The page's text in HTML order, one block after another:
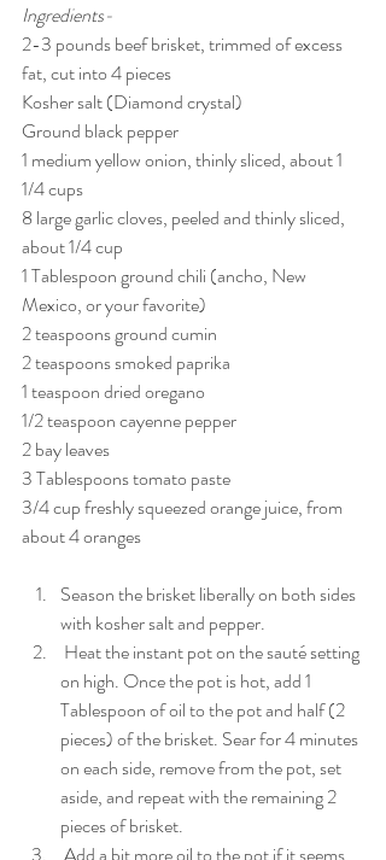
Ingredients-
2-3 pounds beef brisket, trimmed of excess
fat, cut into 4 pieces
Kosher salt (Diamond crystal)
Ground black pepper
1 medium yellow onion, thinly sliced, about 1
1/4 cups
8 large garlic cloves, peeled and thinly sliced,
about 1/4 cup
1 Tablespoon ground chili (ancho, New
Mexico, or your favorite)
2 teaspoons ground cumin
2 teaspoons smoked paprika
1 teaspoon dried oregano
1/2 teaspoon cayenne pepper
2 bay leaves
3 Tablespoons tomato paste
3/4 cup freshly squeezed orange juice, from
about 4 oranges
Season the brisket liberally on both sides
with kosher salt and pepper.
on high. Once the pot is hot, add 1
Tablespoon of oil to the pot and half (2
pieces) of the brisket. Sear for 4 minutes
on each side, remove from the pot, set
aside, and repeat with the remaining 2
pieces of brisket.